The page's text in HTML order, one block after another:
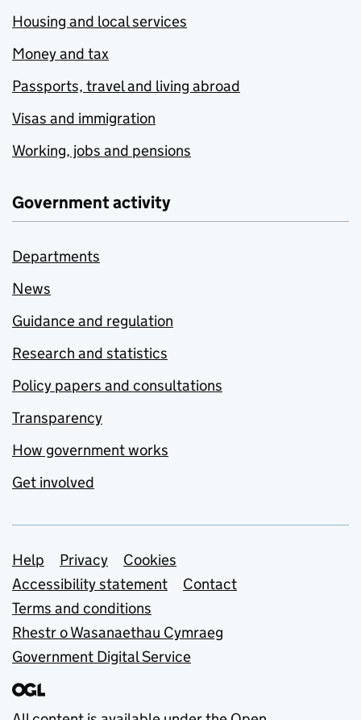
Housing and local services
Money and tax
Passports, travel and living abroad
Visas and immigration
Working, jobs and pensions
Government activity
Departments
News
Guidance and regulation
Research and statistics
Policy papers and consultations
Transparency
How government works
Get involved
Support links
Help Privacy
Cookies
Accessibility statement
Contact
Terms and conditions
Rhestr o Wasanaethau Cymraeg
Government Digital Service